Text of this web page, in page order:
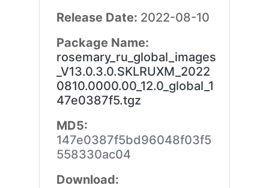
Release Date: 2022-08-10
Package Name:
rosemary_ru_global_images
_V13.0.3.0.SKLRUXM_2022
0810.0000.00_12.0_global_1
47e0387f5.tgz
MD5:
147e0387f5bd96048f03f5
558330ac04
Download: